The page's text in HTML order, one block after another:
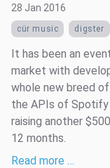
28 Jan 2016
cür music digster
It has been an
market with
whole new breed
the APIs of Spotify
raising another
12 months.
Read more …